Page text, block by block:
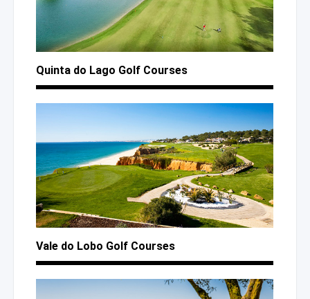
Quinta do Lago Golf Courses
Vale do Lobo Golf Courses